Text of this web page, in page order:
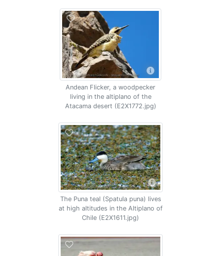
Andean Flicker, a woodpecker
living in the altiplano of the
Atacama desert (E2X1772.jpg)
The Puna teal (Spatula puna) lives
at high altitudes in the Altiplano of
Chile (E2X1611.jpg)